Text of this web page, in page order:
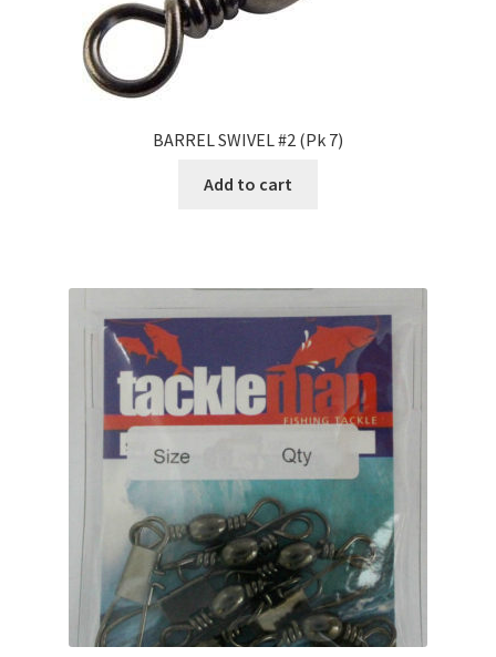
BARREL SWIVEL #2 (Pk 7)
Add to cart